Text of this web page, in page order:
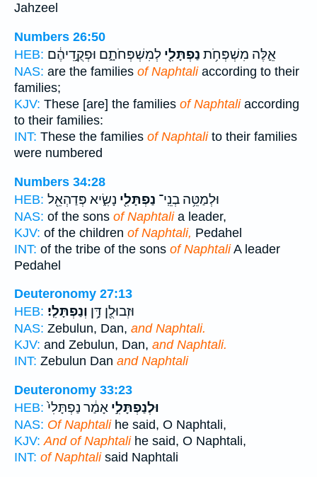
Jahzeel
Numbers 26:50
HEB:
אֵ֛לֶּה מִשְׁפְּחֹ֥ת נַפְתָּלִ֖י לְמִשְׁפְּחֹתָ֑ם וּפְקֻ֣דֵיהֶ֔ם
NAS: are the families of Naphtaliaccording to their
families;
KJV: These [are] the families of Naphtaliaccording
to their families:
INT: These the families of Naphtalito their families
were numbered
Numbers 34:28
HEB:
וּלְמַטֵּ֥ה בְנֵֽי־ נַפְתָּלִ֖י נָשִׂ֑יא פְּדַהְאֵ֖ל
NAS: of the sons of Naphtalia leader,
KJV: of the children of Naphtali, Pedahel
INT: of the tribe of the sons of NaphtaliA leader
Pedahel
Deuteronomy 27:13
HEB:
וּזְבוּלֻ֖ן דָּ֥ן וְנַפְתָּלִֽי׃
NAS: Zebulun, Dan, and Naphtali.
KJV: and Zebulun, Dan, and Naphtali.
INT: Zebulun Dan and Naphtali
Deuteronomy 33:23
HEB:
וּלְנַפְתָּלִ֣י אָמַ֔ר נַפְתָּלִי֙
NAS: Of Naphtalihe said, O Naphtali,
KJV: And of Naphtalihe said, O Naphtali,
INT: of Naphtalisaid Naphtali